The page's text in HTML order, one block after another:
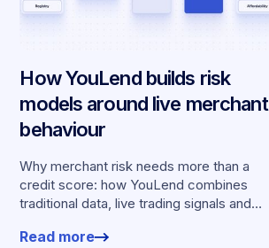
How YouLend builds risk
models around live merchant
behaviour
Why merchant risk needs more than a
credit score: how YouLend combines
traditional data, live trading signals and
offers.
Read more